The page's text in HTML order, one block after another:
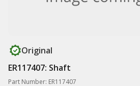
Original
ER117407: Shaft
Part Number: ER117407